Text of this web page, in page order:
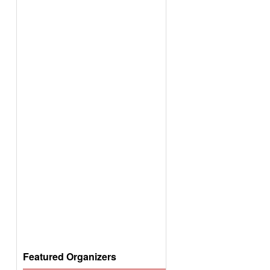
Featured Organizers